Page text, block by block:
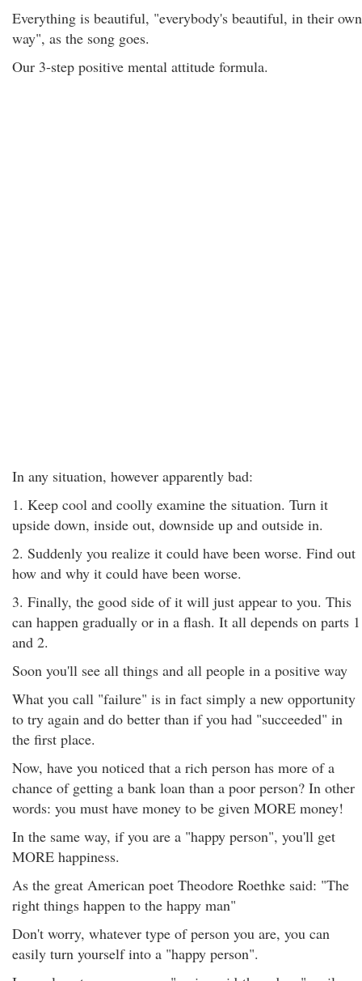
Everything is beautiful, "everybody's beautiful, in their own
way", as the song goes.
Our 3-step positive mental attitude formula.
In any situation, however apparently bad:
1. Keep cool and coolly examine the situation. Turn it
upside down, inside out, downside up and outside in.
2. Suddenly you realize it could have been worse. Find out
how and why it could have been worse.
3. Finally, the good side of it will just appear to you. This
can happen gradually or in a flash. It all depends on parts 1
and 2.
Soon you'll see all things and all people in a positive way
What you call "failure" is in fact simply a new opportunity
to try again and do better than if you had "succeeded" in
the first place.
Now, have you noticed that a rich person has more of a
chance of getting a bank loan than a poor person? In other
words: you must have money to be given MORE money!
In the same way, if you are a "happy person", you'll get
MORE happiness.
As the great American poet Theodore Roethke said: "The
right things happen to the happy man"
Don't worry, whatever type of person you are, you can
easily turn yourself into a "happy person".